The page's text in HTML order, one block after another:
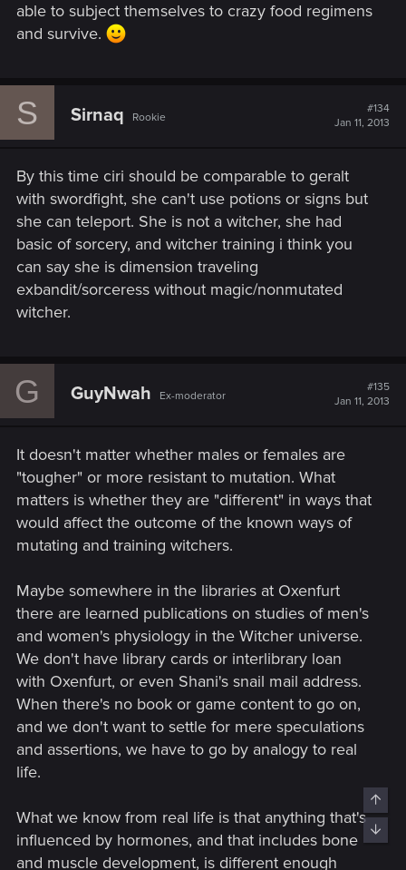
able to subject themselves to crazy food regimens
and survive.
S Sirnaq Rookie
#134
Jan 11, 2013
By this time ciri should be comparable to geralt
with swordfight, she can't use potions or signs but
she can teleport. She is not a witcher, she had
basic of sorcery, and witcher training i think you
can say she is dimension traveling
exbandit/sorceress without magic/nonmutated
witcher.
G GuyNwah Ex-moderator
#135
Jan 11, 2013
It doesn't matter whether males or females are
"tougher" or more resistant to mutation. What
matters is whether they are "different" in ways that
would affect the outcome of the known ways of
mutating and training witchers.
Maybe somewhere in the libraries at Oxenfurt
there are learned publications on studies of men's
and women's physiology in the Witcher universe.
We don't have library cards or interlibrary loan
with Oxenfurt, or even Shani's snail mail address.
When there's no book or game content to go on,
and we don't want to settle for mere speculations
and assertions, we have to go by analogy to real
life.
What we know from real life is that anything that's
influenced by hormones, and that includes bone
and muscle development, is different enough
Top